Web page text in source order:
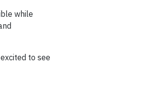
while
to see